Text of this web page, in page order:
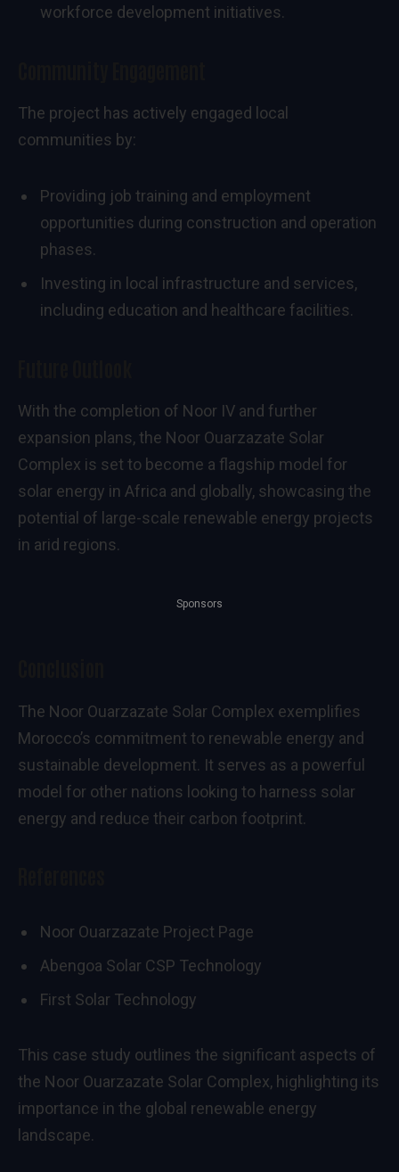
workforce development initiatives.
The project has actively engaged local
communities by:
Providing job training and employment
opportunities during construction and operation
phases.
Investing in local infrastructure and services,
including education and healthcare facilities.
With the completion of Noor IV and further
expansion plans, the Noor Ouarzazate Solar
Complex is set to become a flagship model for
solar energy in Africa and globally, showcasing the
potential of large-scale renewable energy projects
in arid regions.
Sponsors
The Noor Ouarzazate Solar Complex exemplifies
Morocco’s commitment to renewable energy and
sustainable development. It serves as a powerful
model for other nations looking to harness solar
energy and reduce their carbon footprint.
Noor Ouarzazate Project Page
Abengoa Solar CSP Technology
First Solar Technology
This case study outlines the significant aspects of
the Noor Ouarzazate Solar Complex, highlighting its
importance in the global renewable energy
landscape.